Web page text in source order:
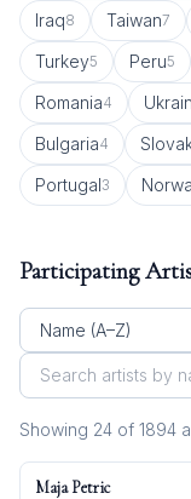
Iraq8 Taiwan7
Turkey5 Peru5
Romania4
Bulgaria4
Portugal3
Participating
Showing 24 of 1894
Maja Petric